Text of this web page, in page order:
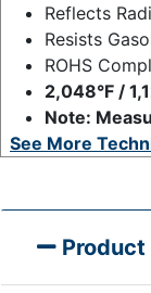
Reflects
Resists
ROHS
2,048°F /
Note:
See More